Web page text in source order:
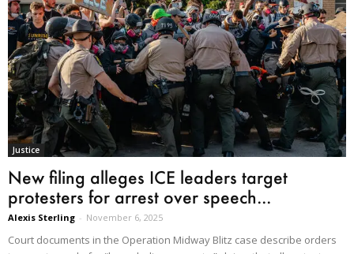
Justice
New filing alleges ICE leaders target
protesters for arrest over speech...
Alexis Sterling - November 6, 2025
Court documents in the Operation Midway Blitz case describe orders